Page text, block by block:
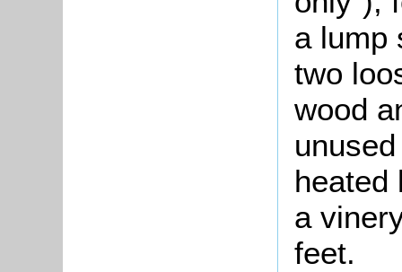
a lump
two
wood
heated
a
feet.